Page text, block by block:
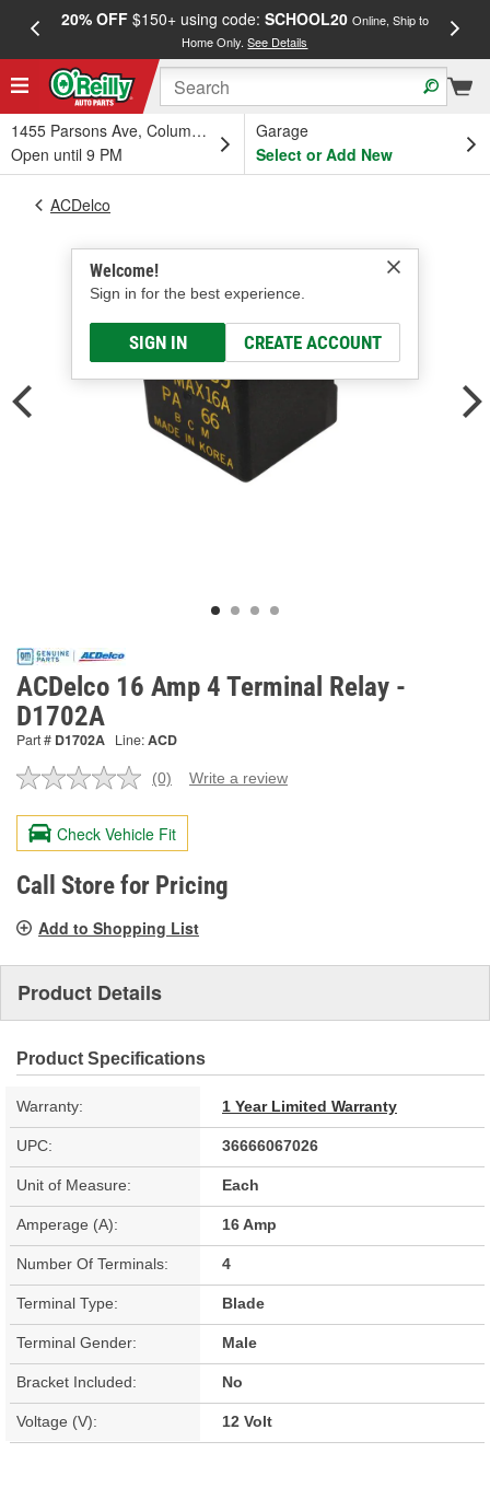
20% OFF$150+ using code: SCHOOL20 Online, Ship to
Home Only.See Details
1455 Parsons Ave, Columbus, OH
Open until 9 PM
Garage
Select or Add New
Welcome!
Sign in for the best experience.
SIGN IN CREATE ACCOUNT
ACDelco
ACDelco 16 Amp 4 Terminal Relay -
D1702A
Part # D1702A Line:ACD
No
value.
Same
page
link.
(0) Write a review
Check Vehicle Fit
Call Store for Pricing
Add to Shopping List
Product Details
Product Specifications
Warranty: 1 Year Limited Warranty
UPC: 36666067026
Unit of Measure: Each
Amperage (A): 16 Amp
Number Of Terminals: 4
Terminal Type: Blade
Terminal Gender: Male
Bracket Included: No
Voltage (V): 12 Volt